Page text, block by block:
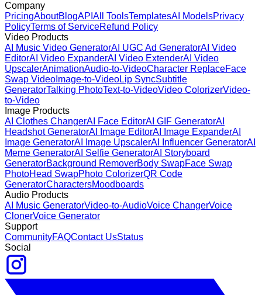
Company
PricingAboutBlogAPI All ToolsTemplatesAI ModelsPrivacy
PolicyTerms of ServiceRefund Policy
Video Products
AI Music Video GeneratorAI UGC Ad GeneratorAI Video
EditorAI Video ExpanderAI Video ExtenderAI Video
UpscalerAnimationAudio-to-VideoCharacter ReplaceFace
Swap Video Image-to-VideoLip SyncSubtitle
GeneratorTalking PhotoText-to-VideoVideo ColorizerVideo-
to-Video
Image Products
AI Clothes ChangerAI Face EditorAI GIF GeneratorAI
Headshot GeneratorAI Image EditorAI Image ExpanderAI
Image GeneratorAI Image UpscalerAI Influencer GeneratorAI
Meme GeneratorAI Selfie GeneratorAI Storyboard
GeneratorBackground RemoverBody SwapFace Swap
PhotoHead SwapPhoto ColorizerQR Code
GeneratorCharactersMoodboards
Audio Products
AI Music GeneratorVideo-to-AudioVoice ChangerVoice
ClonerVoice Generator
Support
CommunityFAQContact UsStatus
Social